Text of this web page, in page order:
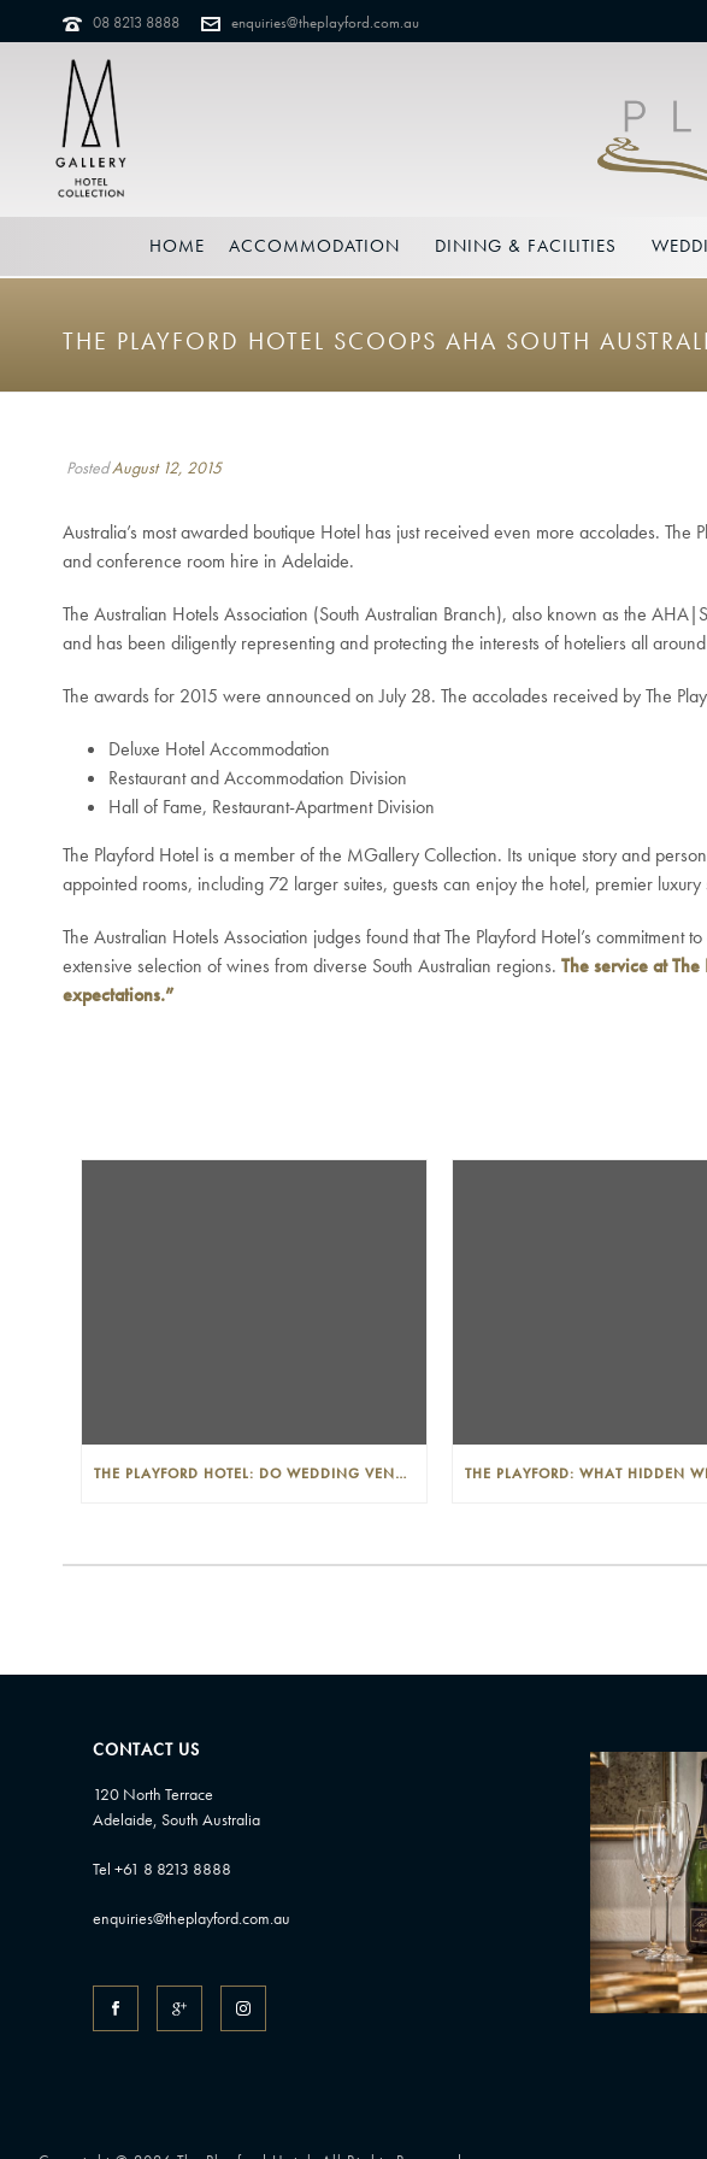
08 8213 8888 enquiries@theplayford.com.au
HOME ACCOMMODATION DINING & FACILITIES
THE PLAYFORD HOTEL SCOOPS AHA SOUTH
PostedAugust 12, 2015
Australia’s most awarded boutique Hotel has just received even more accolades.
and conference room hire in Adelaide.
The Australian Hotels Association (South Australian Branch), also known as the
and has been diligently representing and protecting the interests of hoteliers all
The awards for 2015 were announced on July 28. The accolades received by The
Deluxe Hotel Accommodation
Restaurant and Accommodation Division
Hall of Fame, Restaurant-Apartment Division
The Playford Hotel is a member of the MGallery Collection. Its unique story and
appointed rooms, including 72 larger suites, guests can enjoy the hotel, premier
The Australian Hotels Association judges found that The Playford Hotel’s
extensive selection of wines from diverse South Australian regions. The service at
expectations.”
THE PLAYFORD HOTEL: DO WEDDING VENUES PROVIDE A WEDDING PLANNER?
CONTACT US
120 North Terrace
Adelaide, South Australia
Tel +61 8 8213 8888
enquiries@theplayford.com.au